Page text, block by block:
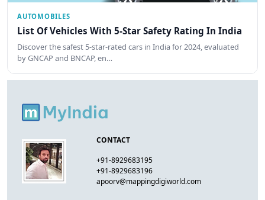
AUTOMOBILES
List Of Vehicles With 5-Star Safety Rating In India
Discover the safest 5-star-rated cars in India for 2024, evaluated
by GNCAP and BNCAP, en…
CONTACT
+91-8929683195
+91-8929683196
apoorv@mappingdigiworld.com